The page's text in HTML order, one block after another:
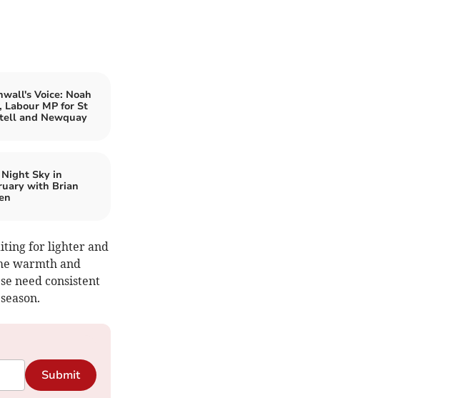
Voice: Noah
Labour MP for St
and Newquay
Sky in
with Brian
for lighter and
warmth and
need consistent
Submit